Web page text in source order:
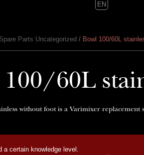
EN
Spare Parts Uncategorized / Bowl 100/60L
100/60L
without foot is a Varimixer replacement
a certain knowledge level.